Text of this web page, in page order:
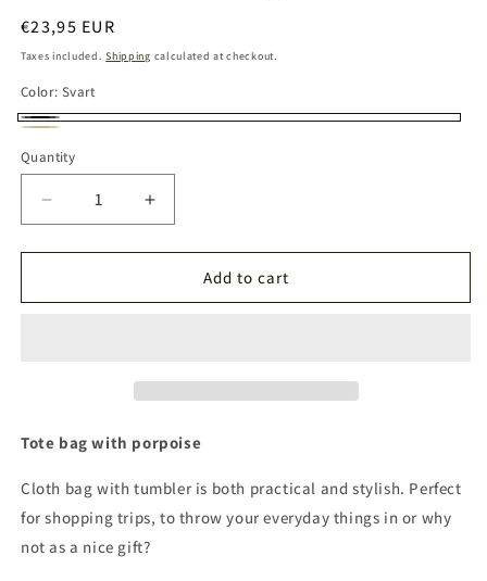
Regular
price
€23,95 EUR
Taxes included.Shipping calculated at checkout.
Color: Svart
Svart
Quantity
Quantity
Decrease
quantity
for
Tote
Increase
quantity
for
Tumbler
Tote
Add to cart
Tote bag with porpoise
Cloth bag with tumbler is both practical and stylish. Perfect
for shopping trips, to throw your everyday things in or why
not as a nice gift?